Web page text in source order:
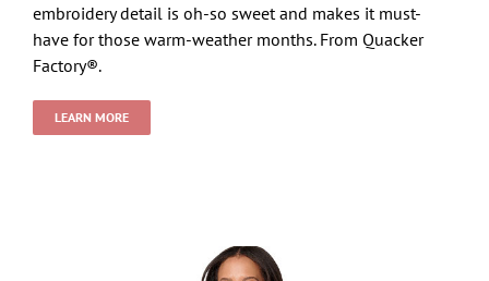
embroidery detail is oh-so sweet and makes it must-
have for those warm-weather months. From Quacker
Factory®.
LEARN MORE